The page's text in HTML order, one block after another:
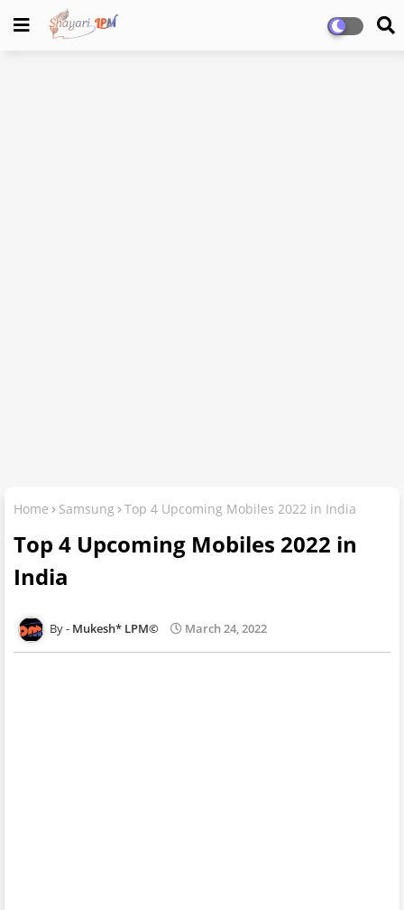
Home Samsung Top 4 Upcoming Mobiles 2022 in India
Top 4 Upcoming Mobiles 2022 in
India
Mukesh* LPM© March 24, 2022